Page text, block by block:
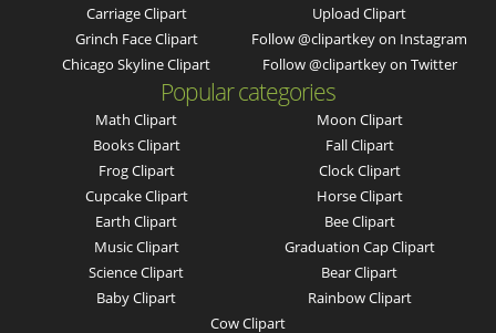
Carriage Clipart
Grinch Face Clipart
Chicago Skyline Clipart
Upload Clipart
Follow @clipartkey on Instagram
Follow @clipartkey on Twitter
Popular categories
Math Clipart
Books Clipart
Frog Clipart
Cupcake Clipart
Earth Clipart
Music Clipart
Science Clipart
Baby Clipart
Moon Clipart
Fall Clipart
Clock Clipart
Horse Clipart
Bee Clipart
Graduation Cap Clipart
Bear Clipart
Rainbow Clipart
Cow Clipart